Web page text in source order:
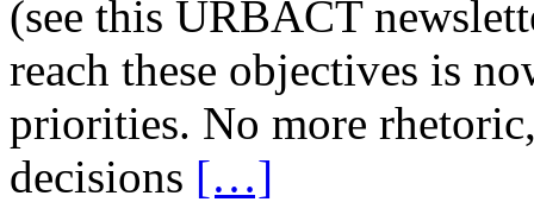
(see this URBACT
reach these objectives is
priorities. No more
decisions […]